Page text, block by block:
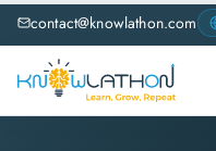
contact@knowlathon.com